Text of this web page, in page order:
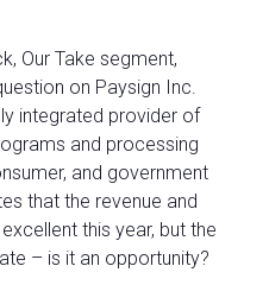
Our Take segment,
on Paysign Inc.
integrated provider of
and processing
and government
that the revenue and
this year, but the
– is it an opportunity?